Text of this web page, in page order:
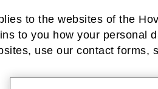
to the websites of the
to you how your personal
use our contact forms,